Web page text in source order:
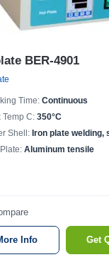
BER-4901
Time: Continuous
Temp C: 350°C
Shell: Iron plate welding,
Aluminum tensile
Info Get